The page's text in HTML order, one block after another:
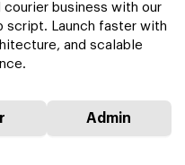
business with our
script. Launch faster with
and scalable
Admin